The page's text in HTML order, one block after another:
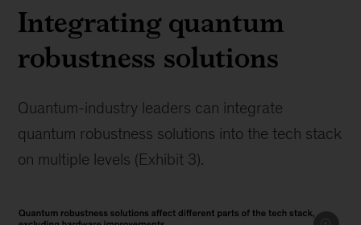
Integrating quantum
robustness solutions
Quantum-industry leaders can integrate
quantum robustness solutions into the tech stack
on multiple levels (Exhibit 3).